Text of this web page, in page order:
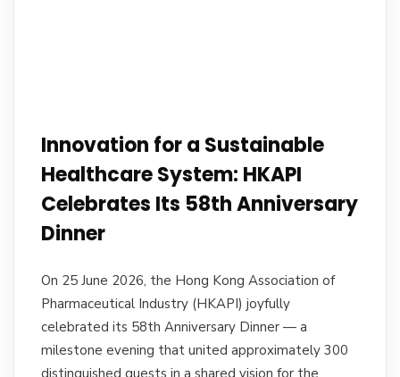
Innovation for a Sustainable
Healthcare System: HKAPI
Celebrates Its 58th Anniversary
Dinner
On 25 June 2026, the Hong Kong Association of
Pharmaceutical Industry (HKAPI) joyfully
celebrated its 58th Anniversary Dinner — a
milestone evening that united approximately 300
distinguished guests in a shared vision for the